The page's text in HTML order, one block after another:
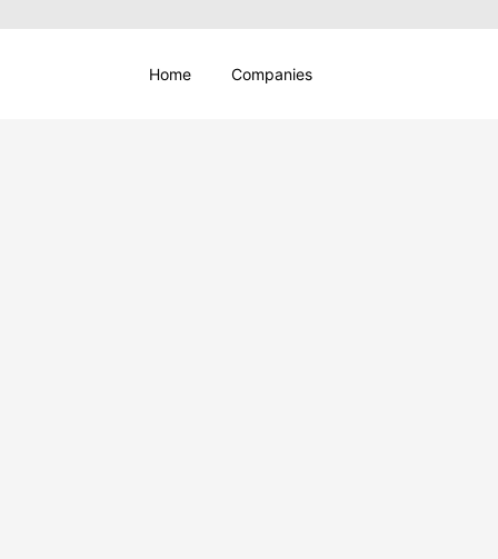
Home Companies